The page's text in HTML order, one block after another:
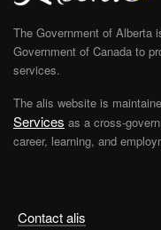
Contact alis
The Government of Alberta
Government of Canada to
services.
The alis website is
Services as a cross-
career, learning, and